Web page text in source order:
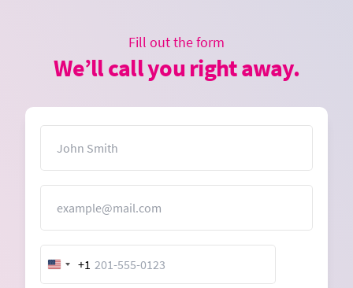
Fill out the form
We’ll call you right away.
United
+1